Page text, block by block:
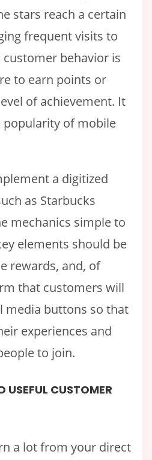
stars reach a certain
frequent visits to
behavior is
to earn points or
of achievement. It
of mobile
a digitized
as Starbucks
mechanics simple to
elements should be
rewards, and, of
that customers will
media buttons so that
experiences and
to join.
USEFUL CUSTOMER
a lot from your direct